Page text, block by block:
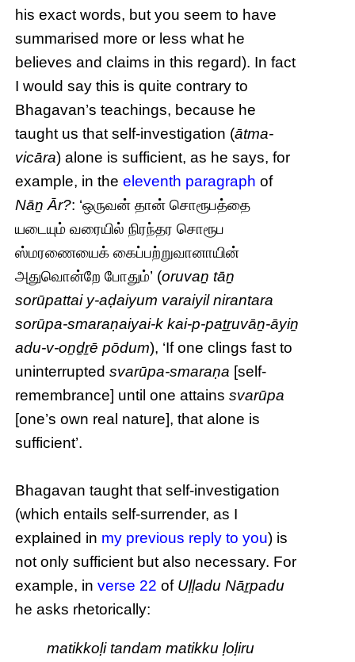
his exact words, but you seem to have
summarised more or less what he
believes and claims in this regard). In fact
I would say this is quite contrary to
Bhagavan’s teachings, because he
taught us that self-investigation (ātma-
vicāra) alone is sufficient, as he says, for
example, in theeleventh paragraph of
Nāṉ Ār?: ‘ஒருவன் தான் சொரூபத்தை
யடையும் வரையில் நிரந்தர சொரூப
ஸ்மரணையைக் கைப்பற்றுவானாயின்
அதுவொன்றே போதும்’ (oruvaṉ tāṉ
sorūpattai y-aḍaiyum varaiyil nirantara
sorūpa-smaraṇaiyai-k kai-p-paṯṟuvāṉ-āyiṉ
adu-v-oṉḏṟē pōdum), ‘If one clings fast to
uninterruptedsvarūpa-smaraṇa [self-
remembrance] until one attainssvarūpa
[one’s own real nature], that alone is
sufficient’.
Bhagavan taught that self-investigation
(which entails self-surrender, as I
explained in my previous reply to you) is
not only sufficient but also necessary. For
example, inverse 22 of Uḷḷadu Nāṟpadu
he asks rhetorically:
matikkoḷi tandam matikku ḷoḷiru